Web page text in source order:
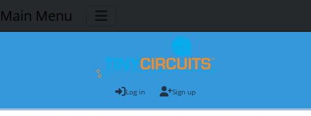
Main Menu
Log in Sign up